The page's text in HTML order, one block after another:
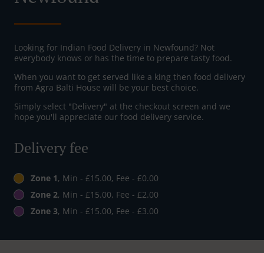
Looking for Indian Food Delivery in Newfound? Not
everybody knows or has the time to prepare tasty food.
When you want to get served like a king then food delivery
from Agra Balti House will be your best choice.
Simply select "Delivery" at the checkout screen and we
hope you'll appreciate our food delivery service.
Delivery fee
Zone 1, Min - £15.00, Fee - £0.00
Zone 2, Min - £15.00, Fee - £2.00
Zone 3, Min - £15.00, Fee - £3.00